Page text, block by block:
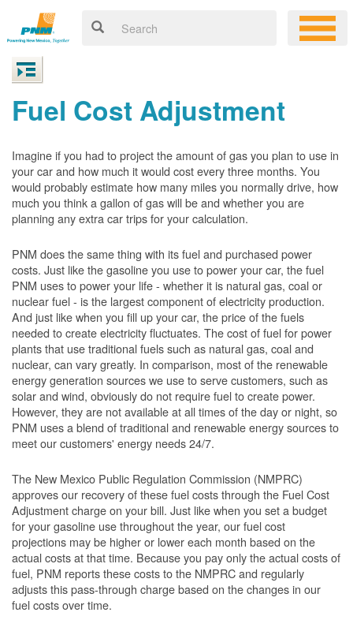
Fuel Cost Adjustment
Imagine if you had to project the amount of gas you plan to use in
your car and how much it would cost every three months. You
would probably estimate how many miles you normally drive, how
much you think a gallon of gas will be and whether you are
planning any extra car trips for your calculation.
PNM does the same thing with its fuel and purchased power
costs. Just like the gasoline you use to power your car, the fuel
PNM uses to power your life - whether it is natural gas, coal or
nuclear fuel - is the largest component of electricity production.
And just like when you fill up your car, the price of the fuels
needed to create electricity fluctuates. The cost of fuel for power
plants that use traditional fuels such as natural gas, coal and
nuclear, can vary greatly. In comparison, most of the renewable
energy generation sources we use to serve customers, such as
solar and wind, obviously do not require fuel to create power.
However, they are not available at all times of the day or night, so
PNM uses a blend of traditional and renewable energy sources to
meet our customers' energy needs 24/7.
The New Mexico Public Regulation Commission (NMPRC)
approves our recovery of these fuel costs through the Fuel Cost
Adjustment charge on your bill. Just like when you set a budget
for your gasoline use throughout the year, our fuel cost
projections may be higher or lower each month based on the
actual costs at that time. Because you pay only the actual costs of
fuel, PNM reports these costs to the NMPRC and regularly
adjusts this pass-through charge based on the changes in our
fuel costs over time.